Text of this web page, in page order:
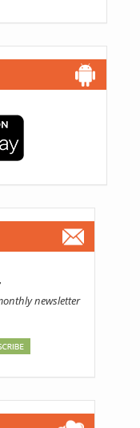
newsletter